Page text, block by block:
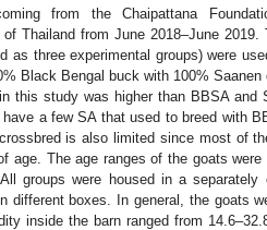
from the Chaipattana
Thailand from June 2018–June 2019.
as three experimental groups) were
Black Bengal buck with 100% Saanen
this study was higher than BBSA and
a few SA that used to breed with
is also limited since most of
age. The age ranges of the goats were
groups were housed in a separately
different boxes. In general, the goats
inside the barn ranged from